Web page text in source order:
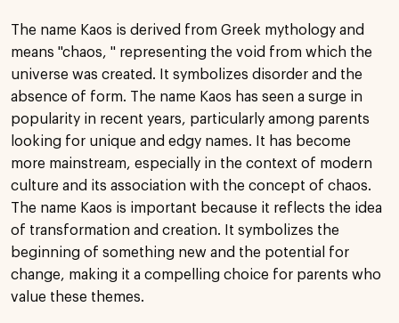
The name Kaos is derived from Greek mythology and
means "chaos, " representing the void from which the
universe was created. It symbolizes disorder and the
absence of form. The name Kaos has seen a surge in
popularity in recent years, particularly among parents
looking for unique and edgy names. It has become
more mainstream, especially in the context of modern
culture and its association with the concept of chaos.
The name Kaos is important because it reflects the idea
of transformation and creation. It symbolizes the
beginning of something new and the potential for
change, making it a compelling choice for parents who
value these themes.